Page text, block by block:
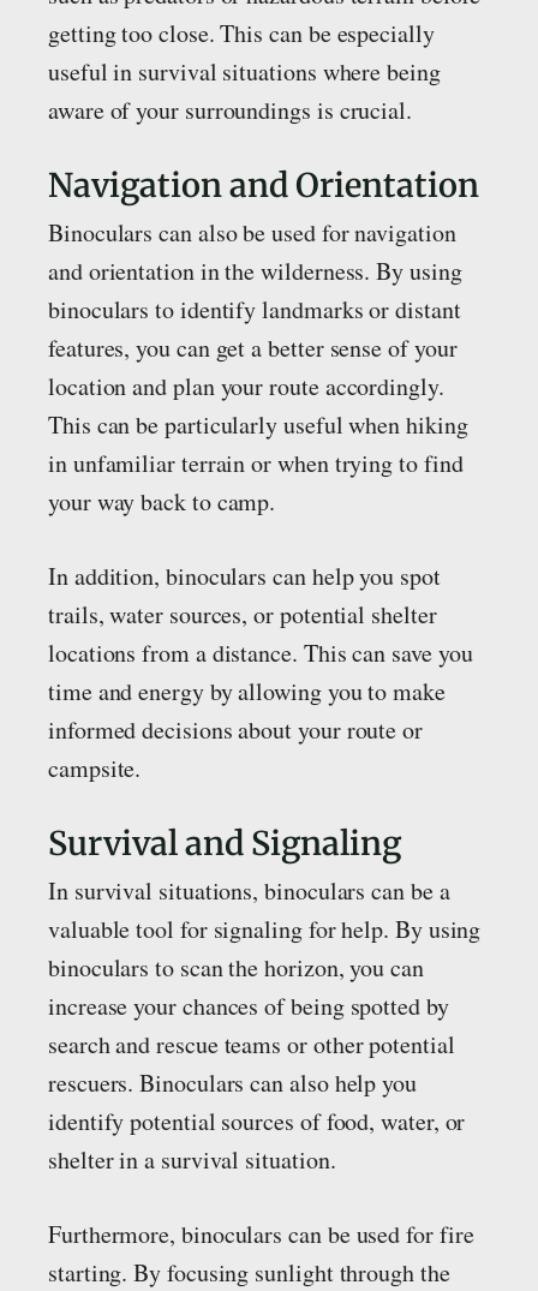
getting too close. This can be especially
useful in survival situations where being
aware of your surroundings is crucial.
Navigation and Orientation
Binoculars can also be used for navigation
and orientation in the wilderness. By using
binoculars to identify landmarks or distant
features, you can get a better sense of your
location and plan your route accordingly.
This can be particularly useful when hiking
in unfamiliar terrain or when trying to find
your way back to camp.
In addition, binoculars can help you spot
trails, water sources, or potential shelter
locations from a distance. This can save you
time and energy by allowing you to make
informed decisions about your route or
campsite.
Survival and Signaling
In survival situations, binoculars can be a
valuable tool for signaling for help. By using
binoculars to scan the horizon, you can
increase your chances of being spotted by
search and rescue teams or other potential
rescuers. Binoculars can also help you
identify potential sources of food, water, or
shelter in a survival situation.
Furthermore, binoculars can be used for fire
starting. By focusing sunlight through the